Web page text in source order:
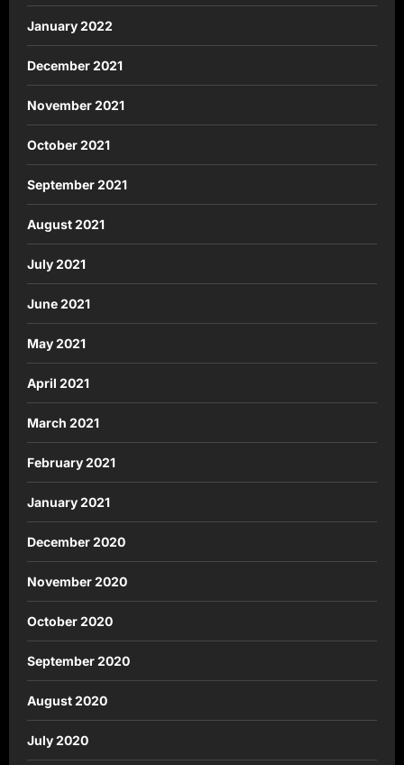
January 2022
December 2021
November 2021
October 2021
September 2021
August 2021
July 2021
June 2021
May 2021
April 2021
March 2021
February 2021
January 2021
December 2020
November 2020
October 2020
September 2020
August 2020
July 2020